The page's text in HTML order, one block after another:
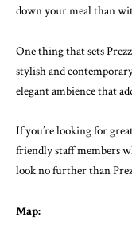
down your meal than
One thing that sets
stylish and
elegant ambience that
If you’re looking for
friendly staff members
look no further than
Map: